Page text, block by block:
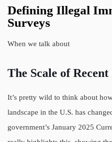
Defining Illegal
Surveys
When we talk about
The Scale of
It’s pretty wild to think about
landscape in the U.S. has
government’s January 2025